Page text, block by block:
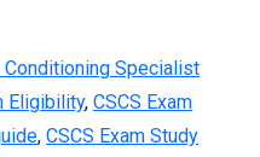
Specialist
Eligibility, CSCS Exam
, CSCS Exam Study